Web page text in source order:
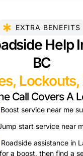
EXTRA BENEFITS
Help
BC
Call Covers A
Boost service near me
start service near
Roadside assistance in
a boost, then find a